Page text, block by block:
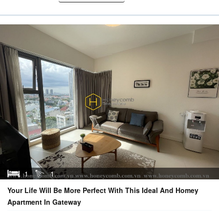
1
1
Your Life Will Be More Perfect With This Ideal And Homey
Apartment In Gateway